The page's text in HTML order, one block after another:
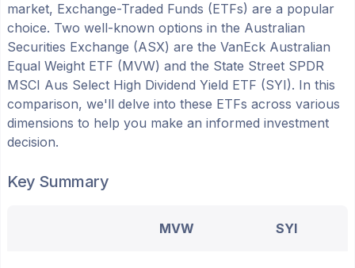
market, Exchange-Traded Funds (ETFs) are a popular
choice. Two well-known options in the Australian
Securities Exchange (ASX) are the VanEck Australian
Equal Weight ETF (MVW) and the State Street SPDR
MSCI Aus Select High Dividend Yield ETF (SYI). In this
comparison, we'll delve into these ETFs across various
dimensions to help you make an informed investment
decision.
Key Summary
MVW SYI